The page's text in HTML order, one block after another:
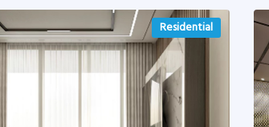
Residential